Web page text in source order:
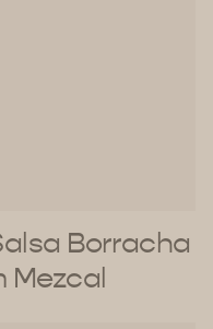
Borracha
Mezcal